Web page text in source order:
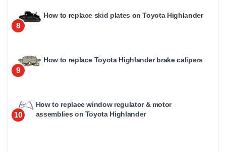
8
How to replace skid plates on Toyota Highlander
9
How to replace Toyota Highlander brake calipers
10
How to replace window regulator & motor
assemblies on Toyota Highlander